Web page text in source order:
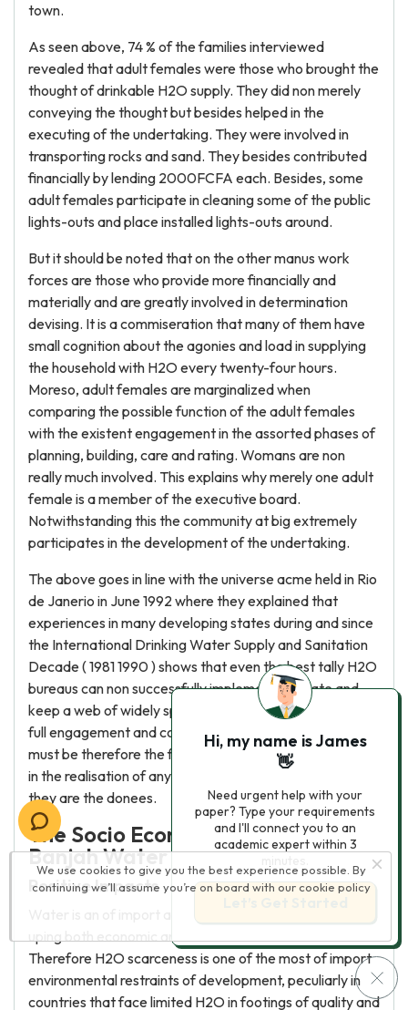
town.
As seen above, 74 % of the families interviewed
revealed that adult females were those who brought the
thought of drinkable H2O supply. They did non merely
conveying the thought but besides helped in the
executing of the undertaking. They were involved in
transporting rocks and sand. They besides contributed
financially by lending 2000FCFA each. Besides, some
adult females participate in cleaning some of the public
lights-outs and place installed lights-outs around.
But it should be noted that on the other manus work
forces are those who provide more financially and
materially and are greatly involved in determination
devising. It is a commiseration that many of them have
small cognition about the agonies and load in supplying
the household with H2O every twenty-four hours.
Moreso, adult females are marginalized when
comparing the possible function of the adult females
with the existent engagement in the assorted phases of
planning, building, care and rating. Womans are non
really much involved. This explains why merely one adult
female is a member of the executive board.
Notwithstanding this the community at big extremely
participates in the development of the undertaking.
The above goes in line with the universe acme held in Rio
de Janerio in June 1992 where they explained that
experiences in many developing states during and since
the International Drinking Water Supply and Sanitation
Decade ( 1981 1990 ) shows that even the best tally H2O
bureaus can non successfully implement, operate and
keep a web of widely spread H2O systems without the
full engagement and committedness of the users. There
must be therefore the full engagement of a community
in the realisation of any development undertaking, since
they are the donees.
The Socio Economic Impacts of the
Banjah Water Supply Scheme
Positive Impacts
uping both economic and societal developments.
Therefore H2O scarceness is one of the most of import
environmental restraints of development, peculiarly in
countries that face limited H2O in footings of quality and
We use cookies to give you the best experience possible. By
continuing we’ll assume you’re on board with our cookie policy
Hi, my name is James
👋
Need urgent help with your
paper? Type your requirements
and I'll connect you to an
academic expert within 3